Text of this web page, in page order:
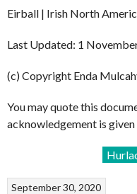
Eirball | Irish North
Last Updated: 1
(c) Copyright Enda
You may quote this
acknowledgement is
September 30, 2020